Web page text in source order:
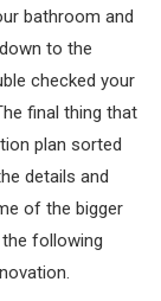
bathroom and
to the
checked your
final thing that
plan sorted
details and
of the bigger
following